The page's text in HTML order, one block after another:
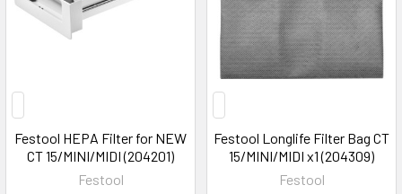
Festool HEPA Filter for NEW
CT 15/MINI/MIDI (204201)
Festool
Festool Longlife Filter Bag CT
15/MINI/MIDI x1 (204309)
Festool